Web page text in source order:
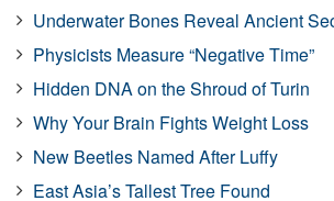
Underwater Bones Reveal Ancient
Physicists Measure “Negative Time”
Hidden DNA on the Shroud of Turin
Why Your Brain Fights Weight Loss
New Beetles Named After Luffy
East Asia’s Tallest Tree Found